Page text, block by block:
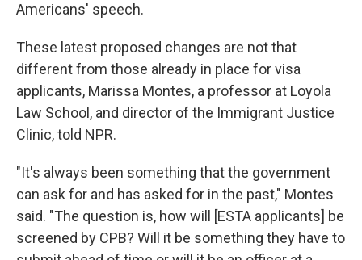
Americans' speech.
These latest proposed changes are not that
different from those already in place for visa
applicants, Marissa Montes, a professor at Loyola
Law School, and director of the Immigrant Justice
Clinic, told NPR.
"It's always been something that the government
can ask for and has asked for in the past," Montes
said. "The question is, how will [ESTA applicants] be
screened by CPB? Will it be something they have to